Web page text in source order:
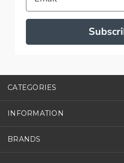
CATEGORIES
INFORMATION
BRANDS